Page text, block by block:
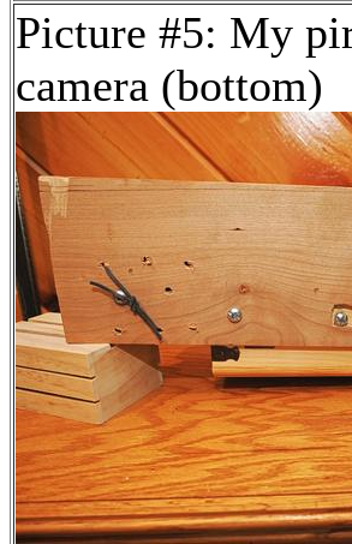
Picture #5: My
camera (bottom)